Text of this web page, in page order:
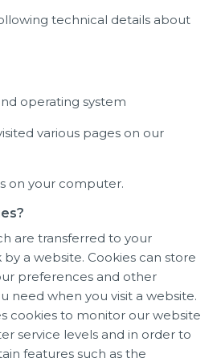
technical details about
operating system
various pages on our
on your computer.
are transferred to your
a website. Cookies can store
preferences and other
need when you visit a website.
cookies to monitor our website
service levels and in order to
features such as the